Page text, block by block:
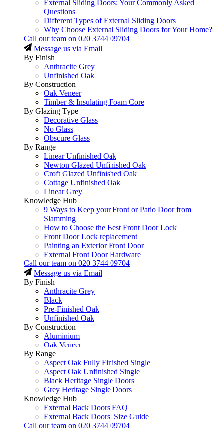
External Sliding Doors: Your Commonly Asked
Questions
Different Types of External Sliding Doors
Why Choose External Sliding Doors for Your Home?
Call our team on 020 3744 09704
Message us via Email
By Finish
Anthracite Grey
Unfinished Oak
By Construction
Oak Veneer
Timber & Insulating Foam Core
By Glazing Type
Decorative Glass
No Glass
Obscure Glass
By Range
Linear Unfinished Oak
Newton Glazed Unfinished Oak
Croft Glazed Unfinished Oak
Cottage Unfinished Oak
Linear Grey
Knowledge Hub
9 Ways to Keep your Front or Patio Door from
Slamming
How to Choose the Best Front Door Lock
Front Door Lock replacement
Painting an Exterior Front Door
External Front Door Hardware
Call our team on 020 3744 09704
Message us via Email
By Finish
Anthracite Grey
Black
Pre-Finished Oak
Unfinished Oak
By Construction
Aluminium
Oak Veneer
By Range
Aspect Oak Fully Finished Single
Aspect Oak Unfinished Single
Black Heritage Single Doors
Grey Heritage Single Doors
Knowledge Hub
External Back Doors FAQ
External Back Doors: Size Guide
Call our team on 020 3744 09704